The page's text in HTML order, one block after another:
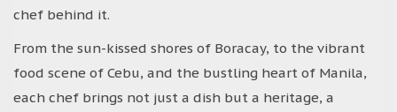
chef behind it.
From the sun-kissed shores of Boracay, to the vibrant
food scene of Cebu, and the bustling heart of Manila,
each chef brings not just a dish but a heritage, a